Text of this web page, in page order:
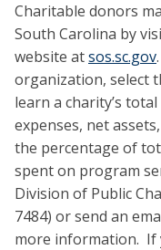
Charitable donors
South Carolina by
website atsos.sc.gov
organization, select
learn a charity’s
expenses, net
the percentage of
spent on program
Division of Public
7484) or send an
more information. If